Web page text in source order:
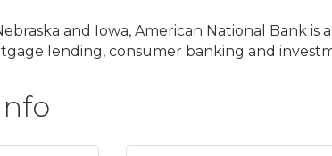
and Iowa, American National Bank
lending, consumer banking and